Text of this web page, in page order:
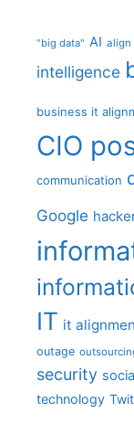
"big data" AI align
intelligence
business it
CIO
communication
Google
IT it
outage
security
technology